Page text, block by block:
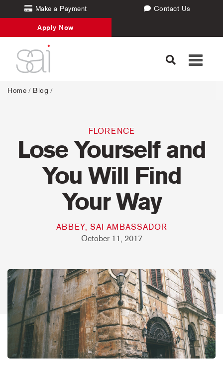
Make a Payment Contact Us
Apply Now
Toggle
Home / Blog /
FLORENCE
Lose Yourself and
You Will Find
Your Way
ABBEY, SAI AMBASSADOR
October 11, 2017